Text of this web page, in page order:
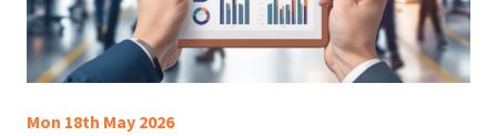
Mon 18th May 2026